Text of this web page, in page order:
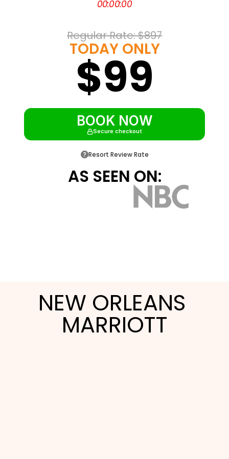
French Quarter
On the Canal Street streetcar line near the
About 20 minutes from Louis Armstrong
International Airport
00:00:00
Regular Rate: $897
TODAY ONLY
$99
BOOK NOW
Secure checkout
Resort Review Rate
AS SEEN ON:
NEW ORLEANS
MARRIOTT